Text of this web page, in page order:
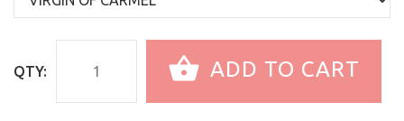
QTY: ADD TO CART